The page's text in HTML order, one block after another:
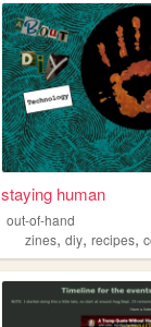
staying human
out-of-hand
zines,diy,recipes,